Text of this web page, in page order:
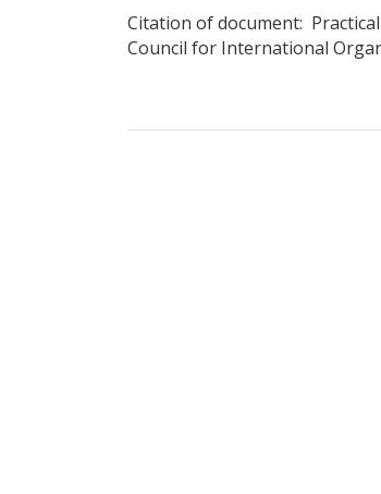
Citation of document:
Council for International